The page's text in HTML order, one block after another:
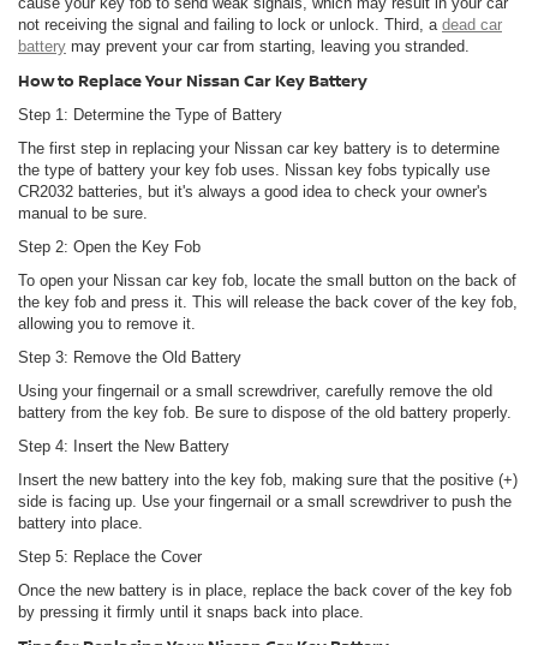
not receiving the signal and failing to lock or unlock. Third, a dead car
battery may prevent your car from starting, leaving you stranded.
How to Replace Your Nissan Car Key Battery
Step 1: Determine the Type of Battery
The first step in replacing your Nissan car key battery is to determine
the type of battery your key fob uses. Nissan key fobs typically use
CR2032 batteries, but it's always a good idea to check your owner's
manual to be sure.
Step 2: Open the Key Fob
To open your Nissan car key fob, locate the small button on the back of
the key fob and press it. This will release the back cover of the key fob,
allowing you to remove it.
Step 3: Remove the Old Battery
Using your fingernail or a small screwdriver, carefully remove the old
battery from the key fob. Be sure to dispose of the old battery properly.
Step 4: Insert the New Battery
Insert the new battery into the key fob, making sure that the positive (+)
side is facing up. Use your fingernail or a small screwdriver to push the
battery into place.
Step 5: Replace the Cover
Once the new battery is in place, replace the back cover of the key fob
by pressing it firmly until it snaps back into place.